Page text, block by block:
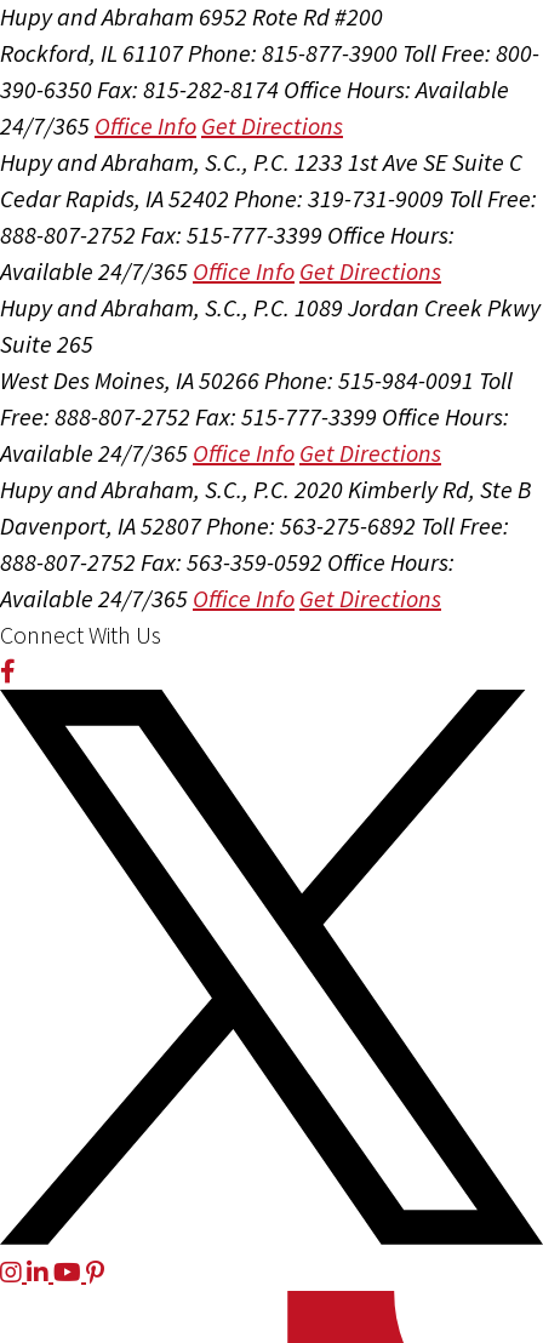
Hupy and Abraham 6952 Rote Rd #200
Rockford, IL 61107Phone: 815-877-3900 Toll Free: 800-
390-6350Fax: 815-282-8174 Office Hours:Available
24/7/365 Office Info Get Directions
Hupy and Abraham, S.C., P.C. 1233 1st Ave SE Suite C
Cedar Rapids, IA 52402 Phone: 319-731-9009 Toll Free:
888-807-2752 Fax: 515-777-3399 Office Hours:
Available 24/7/365 Office Info Get Directions
Hupy and Abraham, S.C., P.C. 1089 Jordan Creek Pkwy
Suite 265
West Des Moines, IA 50266Phone: 515-984-0091 Toll
Free: 888-807-2752 Fax: 515-777-3399 Office Hours:
Available 24/7/365 Office Info Get Directions
Hupy and Abraham, S.C., P.C. 2020 Kimberly Rd, Ste B
Davenport, IA 52807Phone: 563-275-6892 Toll Free:
888-807-2752 Fax: 563-359-0592 Office Hours:
Available 24/7/365 Office Info Get Directions
Connect With Us